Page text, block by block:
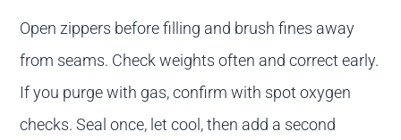
Open zippers before filling and brush fines away
from seams. Check weights often and correct early.
If you purge with gas, confirm with spot oxygen
checks. Seal once, let cool, then add a second